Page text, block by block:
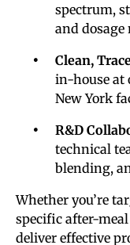
spectrum,
and dosage
Clean,
in-house at
New York
R&D
technical
blending,
Whether you’re
specific after-meal
deliver effective